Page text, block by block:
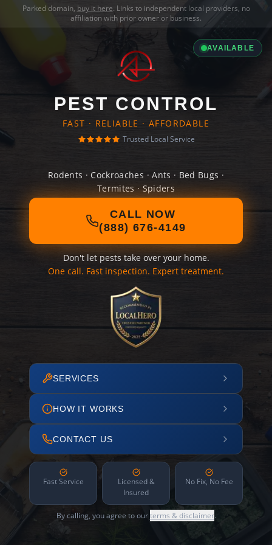
Parked domain, buy it here. Links to independent local providers, no
affiliation with prior owner or business.
AVAILABLE
PEST CONTROL
FAST · RELIABLE · AFFORDABLE
Trusted Local Service
Rodents · Cockroaches · Ants · Bed Bugs ·
Termites · Spiders
CALL NOW
(888) 676-4149
Don't let pests take over your home.
One call. Fast inspection. Expert treatment.
SERVICES
HOW IT WORKS
CONTACT US
Fast Service
Licensed &
Insured
No Fix, No Fee
By calling, you agree to ourterms & disclaimer.